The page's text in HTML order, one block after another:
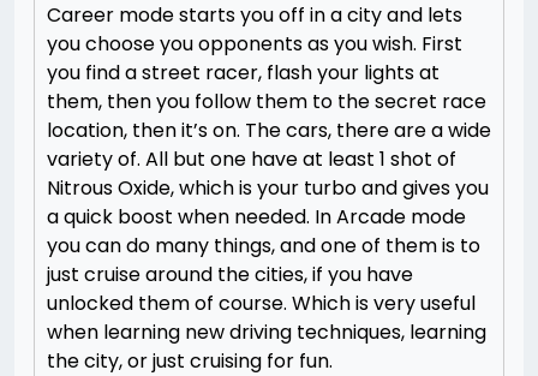
Career mode starts you off in a city and lets
you choose you opponents as you wish. First
you find a street racer, flash your lights at
them, then you follow them to the secret race
location, then it’s on. The cars, there are a wide
variety of. All but one have at least 1 shot of
Nitrous Oxide, which is your turbo and gives you
a quick boost when needed. In Arcade mode
you can do many things, and one of them is to
just cruise around the cities, if you have
unlocked them of course. Which is very useful
when learning new driving techniques, learning
the city, or just cruising for fun.